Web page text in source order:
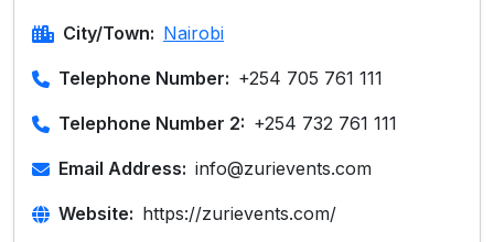
City/Town: Nairobi
Telephone Number: +254 705 761 111
Telephone Number 2: +254 732 761 111
Email Address: info@zurievents.com
Website: https://zurievents.com/